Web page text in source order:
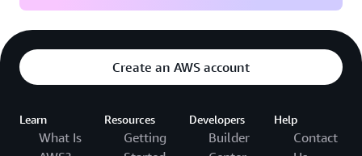
Create an AWS account
Learn
What Is
Resources
Getting
Developers
Builder
Help
Contact